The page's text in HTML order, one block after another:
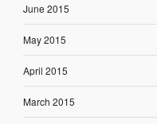
June 2015
May 2015
April 2015
March 2015